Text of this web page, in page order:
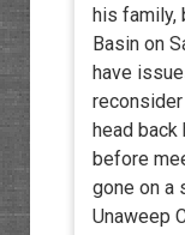
his family,
Basin on
have
head back
before
gone on a
Unaweep